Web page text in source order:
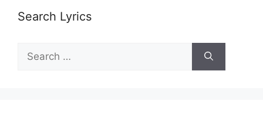
Search Lyrics
for: